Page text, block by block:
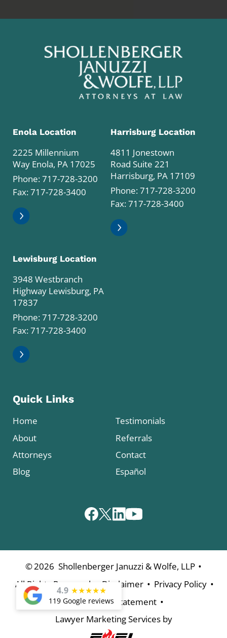
Enola Location
2225 Millennium
Way Enola, PA 17025
Phone:717-728-3200
Fax: 717-728-3400
Harrisburg Location
4811 Jonestown
Road Suite 221
Harrisburg, PA 17109
Phone:717-728-3200
Fax: 717-728-3400
Lewisburg Location
3948 Westbranch
Highway Lewisburg, PA
17837
Phone:717-728-3200
Fax: 717-728-3400
Quick Links
Home
About
Attorneys
Blog
Testimonials
Referrals
Contact
Español
©2026 Shollenberger Januzzi & Wolfe, LLP •
All Rights Reserved Disclaimer • Privacy Policy •
Accessibility Statement •
Lawyer Marketing Services by
4.9 ★★★★★
119 Google reviews